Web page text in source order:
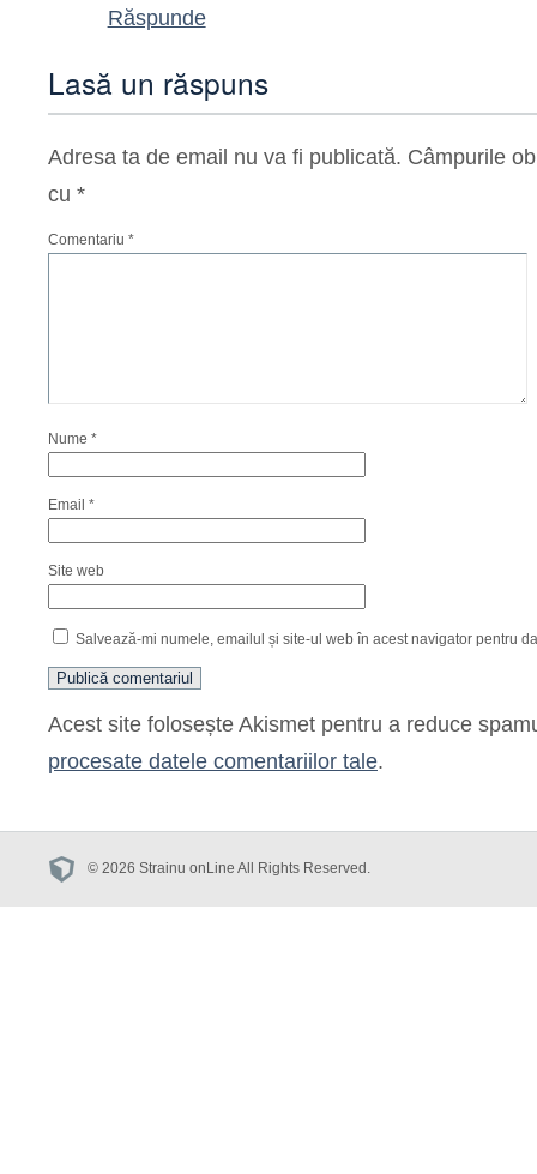
Răspunde
Lasă un răspuns
Adresa ta de email nu va fi publicată. Câmpurile
cu *
Comentariu *
Nume *
Email *
Site web
Salvează-mi numele, emailul și site-ul web în acest navigator pentru
Acest site folosește Akismet pentru a reduce
procesate datele comentariilor tale.
© 2026 Strainu onLine All Rights Reserved.